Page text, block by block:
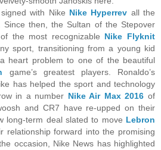
with Nike Nike Hyperrev all the
then, the Sultan of the Stepover
the most recognizable Nike Flyknit
sport, transitioning from a young kid
heart problem to one of the beautiful
game’s greatest players. Ronaldo’s
has helped the sport and technology
in a number Nike Air Max 2016 of
and CR7 have re-upped on their
long-term deal slated to move Lebron
relationship forward into the promising
occasion, Nike News has highlighted